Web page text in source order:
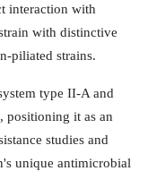
interaction with
with distinctive
piliated strains.
type II-A and
positioning it as an
studies and
unique antimicrobial